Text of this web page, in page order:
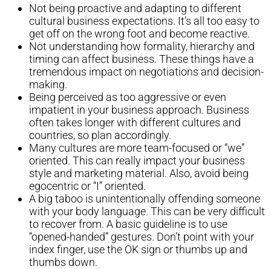
Not being proactive and adapting to different
cultural business expectations. It’s all too easy to
get off on the wrong foot and become reactive.
Not understanding how formality, hierarchy and
timing can affect business. These things have a
tremendous impact on negotiations and decision-
making.
Being perceived as too aggressive or even
impatient in your business approach. Business
often takes longer with different cultures and
countries, so plan accordingly.
Many cultures are more team-focused or “we”
oriented. This can really impact your business
style and marketing material. Also, avoid being
egocentric or “I” oriented.
A big taboo is unintentionally offending someone
with your body language. This can be very difficult
to recover from. A basic guideline is to use
“opened-handed” gestures. Don’t point with your
index finger, use the OK sign or thumbs up and
thumbs down.